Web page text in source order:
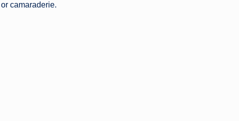
camaraderie.